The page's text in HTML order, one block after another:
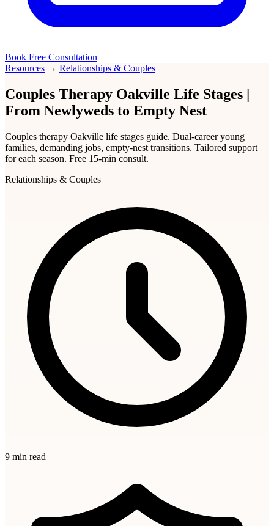
Book Free Consultation
Resources → Relationships & Couples
Couples Therapy Oakville Life Stages |
From Newlyweds to Empty Nest
Couples therapy Oakville life stages guide. Dual-career young
families, demanding jobs, empty-nest transitions. Tailored support
for each season. Free 15-min consult.
Relationships & Couples
9 min read